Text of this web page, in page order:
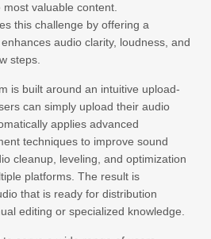
valuable content.
this challenge by offering a
audio clarity, loudness, and
steps.
is built around an intuitive upload-
can simply upload their audio
applies advanced
techniques to improve sound
cleanup, leveling, and optimization
platforms. The result is
that is ready for distribution
editing or specialized knowledge.